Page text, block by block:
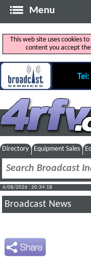
Menu
This web site uses cookies
content you accept
Directory Equipment Sales
6/08/2026 : 20:34:18
Broadcast News